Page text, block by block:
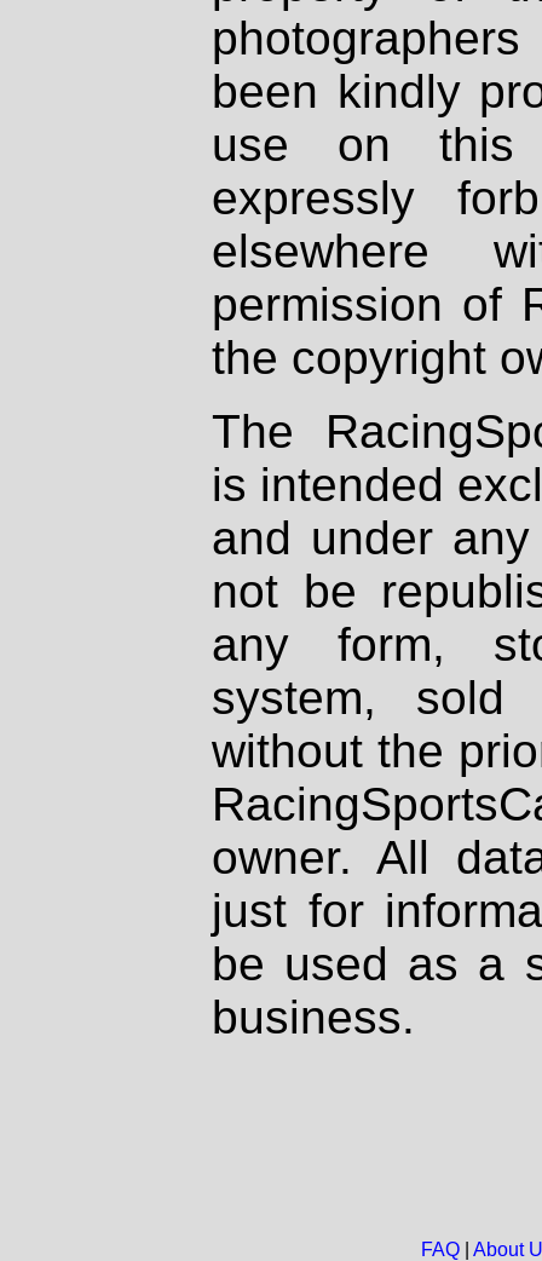
been kindly
use on
expressly
elsewhere
permission of
the copyright
The
is intended
and under
not be
any form,
system, sold
without the
owner. All
just for
be used as a
business.
FAQ| About